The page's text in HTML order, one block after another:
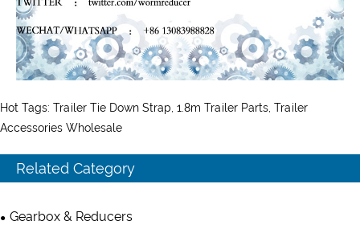
Hot Tags: Trailer Tie Down Strap, 1.8m Trailer Parts, Trailer
Accessories Wholesale
Related Category
Gearbox & Reducers